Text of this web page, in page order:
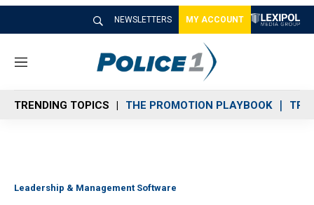
NEWSLETTERS MY ACCOUNT
M
n
u
TRENDING TOPICS THE PROMOTION PLAYBOOK
Leadership & Management Software